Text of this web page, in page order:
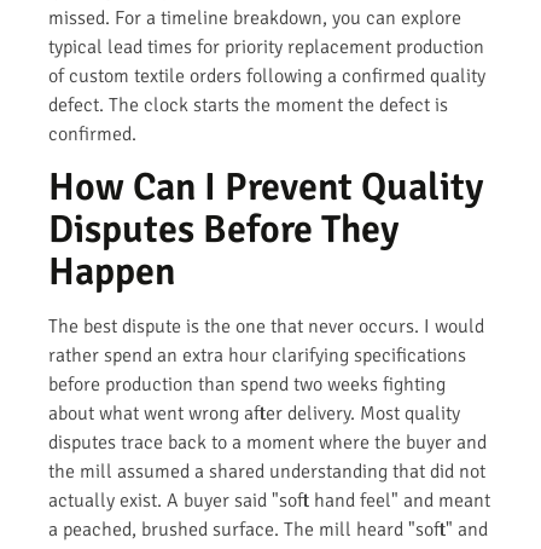
missed. For a timeline breakdown, you can explore
typical lead times for priority replacement production
of custom textile orders following a confirmed quality
defect. The clock starts the moment the defect is
confirmed.
How Can I Prevent Quality
Disputes Before They
Happen
The best dispute is the one that never occurs. I would
rather spend an extra hour clarifying specifications
before production than spend two weeks fighting
about what went wrong after delivery. Most quality
disputes trace back to a moment where the buyer and
the mill assumed a shared understanding that did not
actually exist. A buyer said "soft hand feel" and meant
a peached, brushed surface. The mill heard "soft" and